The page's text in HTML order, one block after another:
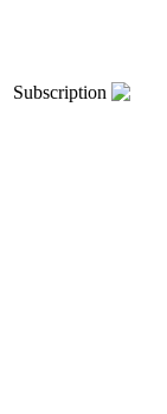
Subscription